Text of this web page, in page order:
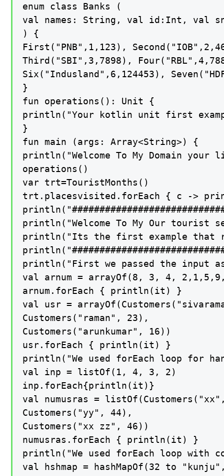
enum class Banks (
val names: String, val id:Int, val
) {
First("PNB",1,123),
Third("SBI",3,7898),
Six("Indusland",6,124453),
}
fun operations(): Unit {
println("Your kotlin unit first
}
fun main (args: Array<String>) {
println("Welcome To My Domain
operations()
var trt=TouristMonths()
trt.placesvisited.forEach { c ->
println("Welcome To My Our tourist
println("Its the first example that
println("First we passed the input
val arnum = arrayOf(8, 3, 4,
arnum.forEach { println(it) }
val usr =
Customers("raman", 23),
Customers("arunkumar", 16))
usr.forEach { println(it) }
println("We used forEach loop for
val inp = listOf(1, 4, 3, 2)
inp.forEach{println(it)}
val numusras =
Customers("yy", 44),
Customers("xx zz", 46))
numusras.forEach { println(it) }
println("We used forEach loop with
val hshmap = hashMapOf(32 to